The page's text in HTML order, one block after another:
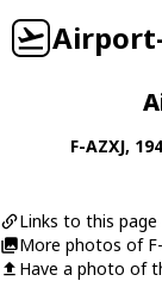
F-AZXJ,
Links to this
More photos of F-
Have a photo of